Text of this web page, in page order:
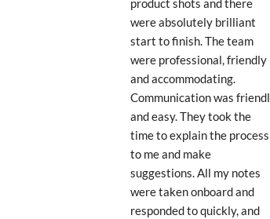
product shots and there
were absolutely brilliant
start to finish. The team
were professional, friendly
and accommodating.
Communication was
and easy. They took the
time to explain the process
to me and make
suggestions. All my notes
were taken onboard and
responded to quickly, and